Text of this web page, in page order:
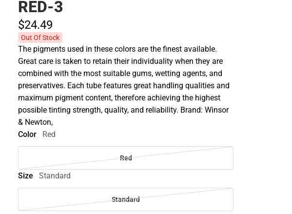
RED-3
$24.49
Out Of Stock
The pigments used in these colors are the finest available.
Great care is taken to retain their individuality when they are
combined with the most suitable gums, wetting agents, and
preservatives. Each tube features great handling qualities and
maximum pigment content, therefore achieving the highest
possible tinting strength, quality, and reliability. Brand: Winsor
& Newton,
Color
Red
Red
Size Standard
Standard